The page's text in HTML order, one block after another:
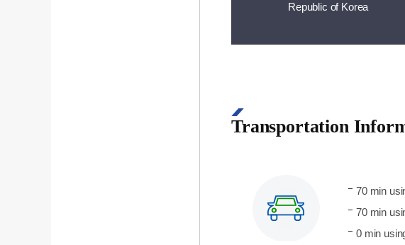
Republic of Korea
Transportation
70 min
70 min
0 min